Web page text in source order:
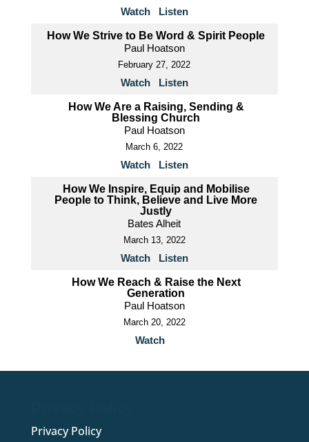
Watch Listen
How We Strive to Be Word & Spirit People
Paul Hoatson
February 27, 2022
Watch Listen
How We Are a Raising, Sending &
Blessing Church
Paul Hoatson
March 6, 2022
Watch Listen
How We Inspire, Equip and Mobilise
People to Think, Believe and Live More
Justly
Bates Alheit
March 13, 2022
Watch Listen
How We Reach & Raise the Next
Generation
Paul Hoatson
March 20, 2022
Watch
Privacy Policy